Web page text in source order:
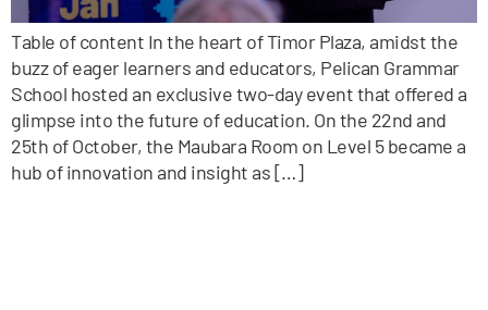
Table of content In the heart of Timor Plaza, amidst the
buzz of eager learners and educators, Pelican Grammar
School hosted an exclusive two-day event that offered a
glimpse into the future of education. On the 22nd and
25th of October, the Maubara Room on Level 5 became a
hub of innovation and insight as […]